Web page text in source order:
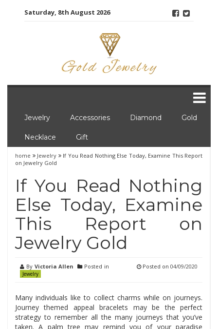
Saturday, 8th August 2026
Jewelry Accessories Diamond Gold
Necklace Gift
home Jewelry
If You Read Nothing Else Today, Examine This Report
on Jewelry Gold
If You Read Nothing
Else Today, Examine
This Report on
Jewelry Gold
By Victoria Allen Posted in
Jewelry
Posted on 04/09/2020
Many individuals like to collect charms while on journeys.
Journey themed appeal bracelets may be the perfect
strategy to remember all the many journeys that you’ve
taken. A palm tree may remind you of your paradise